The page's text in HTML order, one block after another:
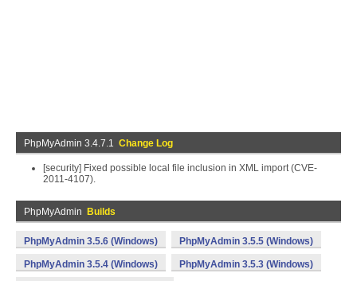
PhpMyAdmin 3.4.7.1 Change Log
[security] Fixed possible local file inclusion in XML import (CVE-
2011-4107).
PhpMyAdmin Builds
PhpMyAdmin 3.5.6 (Windows) PhpMyAdmin 3.5.5 (Windows)
PhpMyAdmin 3.5.4 (Windows) PhpMyAdmin 3.5.3 (Windows)